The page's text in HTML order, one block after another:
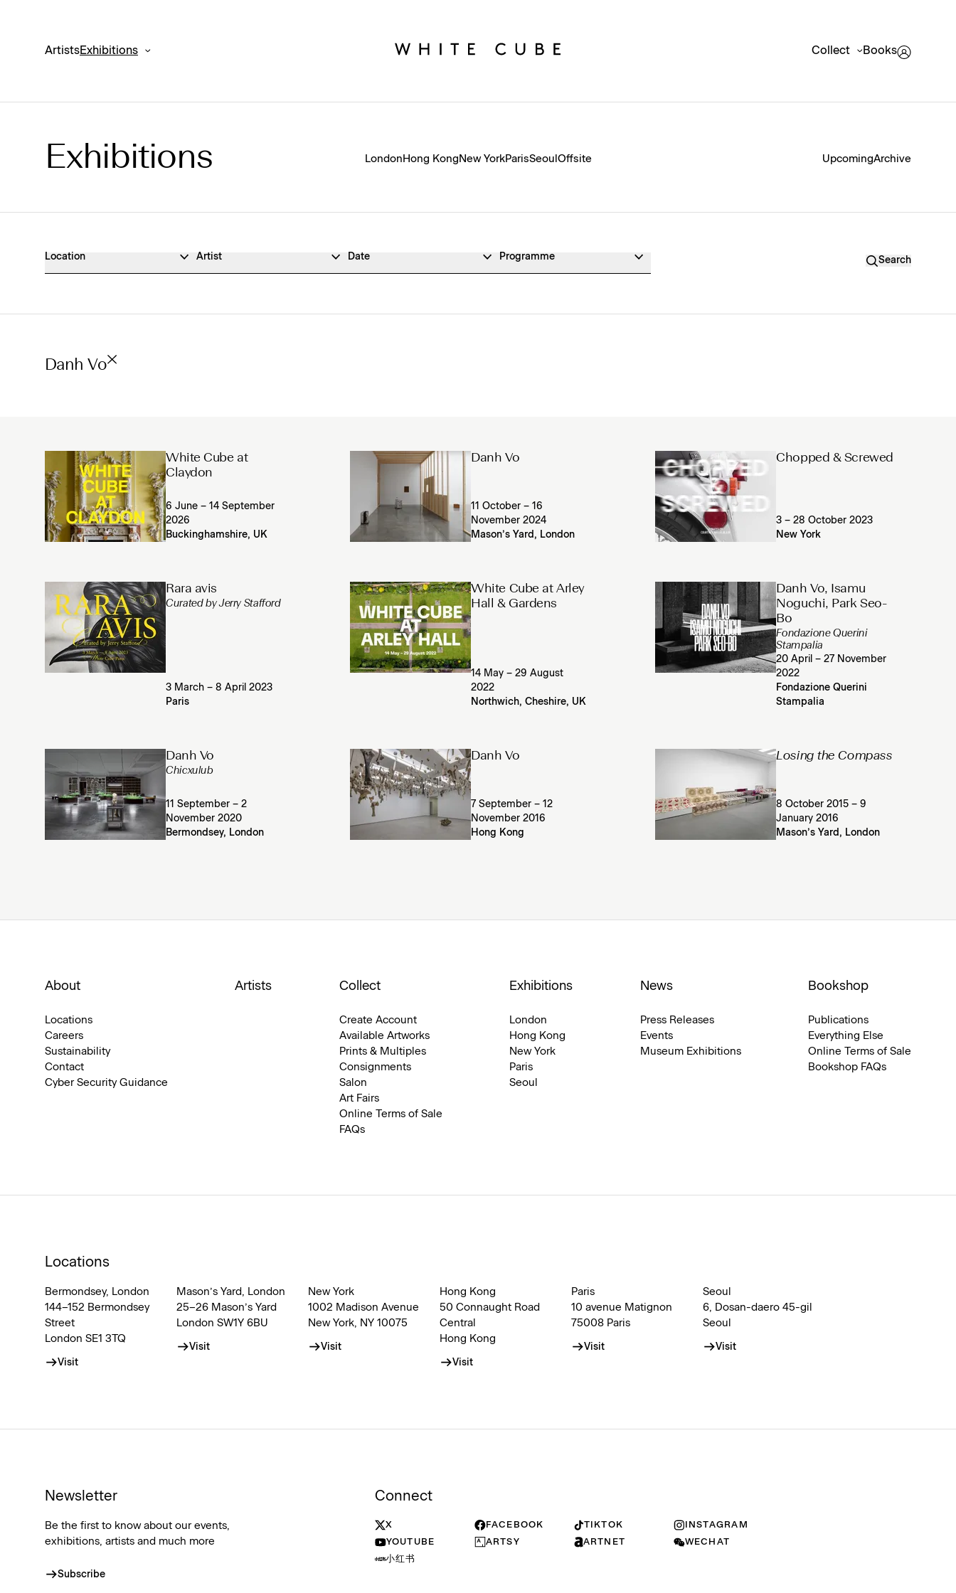
ArtistsExhibitions Collect Books
Exhibitions Archive
Exhibitions London Hong Kong New YorkParisSeoul Offsite UpcomingArchive
Location Artist Date Programme Search
Danh Vo
White Cube at
Claydon
6 June – 14 September
2026
Buckinghamshire, UK
Danh Vo
11 October – 16
November 2024
Mason’s Yard, London
Chopped & Screwed
3 – 28 October 2023
New York
Rara avis
Curated by Jerry Stafford
3 March – 8 April 2023
Paris
White Cube at Arley
Hall & Gardens
14 May – 29 August
2022
Northwich, Cheshire, UK
Danh Vo, Isamu
Noguchi, Park Seo-
Bo
Fondazione Querini
Stampalia
20 April – 27 November
2022
Fondazione Querini
Stampalia
Danh Vo
Chicxulub
11 September – 2
November 2020
Bermondsey, London
Danh Vo
7 September – 12
November 2016
Hong Kong
Losing the Compass
8 October 2015 – 9
January 2016
Mason’s Yard, London
About
Locations
Careers
Sustainability
Contact
Cyber Security Guidance
Artists Collect
Create Account
Available Artworks
Prints & Multiples
Consignments
Salon
Art Fairs
Online Terms of Sale
FAQs
Exhibitions
London
Hong Kong
New York
Paris
Seoul
News
Press Releases
Events
Museum Exhibitions
Bookshop
Publications
Everything Else
Online Terms of Sale
Bookshop FAQs
Locations
Bermondsey, London
144–152 Bermondsey
Street
London SE1 3TQ
Visit
Mason’s Yard, London
25–26 Mason’s Yard
London SW1Y 6BU
Visit
New York
1002 Madison Avenue
New York, NY 10075
Visit
Hong Kong
50 Connaught Road
Central
Hong Kong
Visit
Paris
10 avenue Matignon
75008 Paris
Visit
Seoul
6, Dosan-daero 45-gil
Seoul
Visit
Newsletter
Be the first to know about our events,
exhibitions, artists and much more
Subscribe
Connect
X FACEBOOK TIKTOK
INSTAGRAM
YOUTUBE
ARTSY ARTNET
WECHAT
小红书